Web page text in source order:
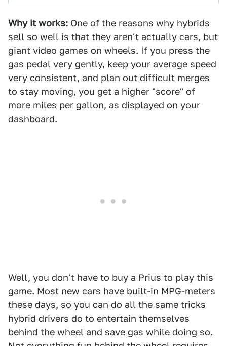
Why it works: One of the reasons why hybrids
sell so well is that they aren't actually cars, but
giant video games on wheels. If you press the
gas pedal very gently, keep your average speed
very consistent, and plan out difficult merges
to stay moving, you get a higher "score" of
more miles per gallon, as displayed on your
dashboard.
Well, you don't have to buy a Prius to play this
game. Most new cars have built-in MPG-meters
these days, so you can do all the same tricks
hybrid drivers do to entertain themselves
behind the wheel and save gas while doing so.